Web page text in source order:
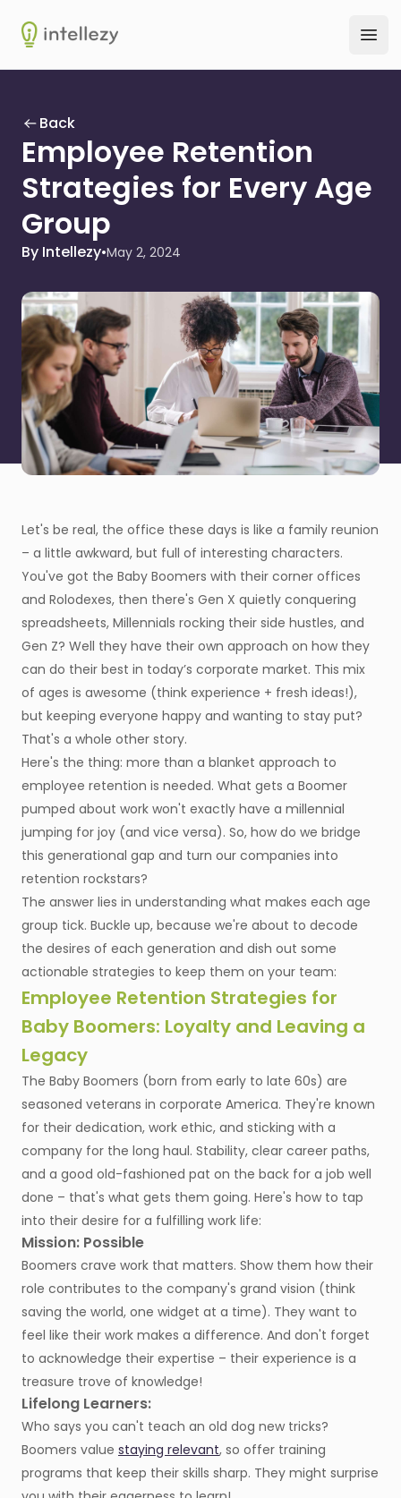
Intellezy
Back
Employee Retention
Strategies for Every Age
Group
By Intellezy•May 2, 2024
Let's be real, the office these days is like a family reunion
– a little awkward, but full of interesting characters.
You've got the Baby Boomers with their corner offices
and Rolodexes, then there's Gen X quietly conquering
spreadsheets, Millennials rocking their side hustles, and
Gen Z? Well they have their own approach on how they
can do their best in today’s corporate market. This mix
of ages is awesome (think experience + fresh ideas!),
but keeping everyone happy and wanting to stay put?
That's a whole other story.
Here's the thing: more than a blanket approach to
employee retention is needed. What gets a Boomer
pumped about work won't exactly have a millennial
jumping for joy (and vice versa). So, how do we bridge
this generational gap and turn our companies into
retention rockstars?
The answer lies in understanding what makes each age
group tick. Buckle up, because we're about to decode
the desires of each generation and dish out some
actionable strategies to keep them on your team:
Employee Retention Strategies for
Baby Boomers: Loyalty and Leaving a
Legacy
The Baby Boomers (born from early to late 60s) are
seasoned veterans in corporate America. They're known
for their dedication, work ethic, and sticking with a
company for the long haul. Stability, clear career paths,
and a good old-fashioned pat on the back for a job well
done – that's what gets them going. Here's how to tap
into their desire for a fulfilling work life:
Mission: Possible
Boomers crave work that matters. Show them how their
role contributes to the company's grand vision (think
saving the world, one widget at a time). They want to
feel like their work makes a difference. And don't forget
to acknowledge their expertise – their experience is a
treasure trove of knowledge!
Lifelong Learners:
Who says you can't teach an old dog new tricks?
Boomers value staying relevant, so offer training
programs that keep their skills sharp. They might surprise